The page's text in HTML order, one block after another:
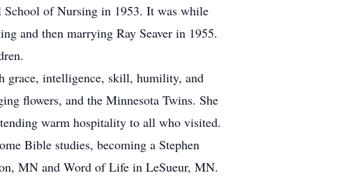
School of Nursing in 1953. It was while
and then marrying Ray Seaver in 1955.
grace, intelligence, skill, humility, and
flowers, and the Minnesota Twins. She
warm hospitality to all who visited.
Bible studies, becoming a Stephen
MN and Word of Life in LeSueur, MN.